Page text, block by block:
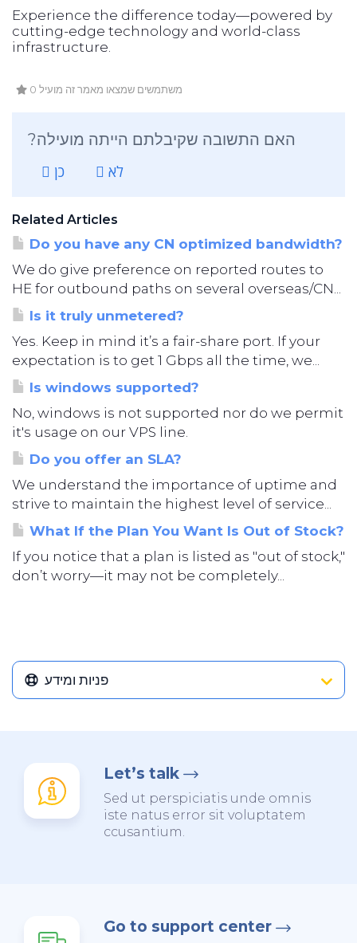
Experience the difference today—powered by
cutting-edge technology and world-class
infrastructure.
0 משתמשים שמצאו מאמר זה מועיל
?האם התשובה שקיבלתם הייתה מועילה
כן
לא
Related Articles
Do you have any CN optimized bandwidth?
We do give preference on reported routes to
HE for outbound paths on several overseas/CN...
Is it truly unmetered?
Yes. Keep in mind it’s a fair-share port. If your
expectation is to get 1 Gbps all the time, we...
Is windows supported?
No, windows is not supported nor do we permit
it's usage on our VPS line.
Do you offer an SLA?
We understand the importance of uptime and
strive to maintain the highest level of service...
What If the Plan You Want Is Out of Stock?
If you notice that a plan is listed as "out of stock,"
don’t worry—it may not be completely...
פניות ומידע
Let’s talk
Sed ut perspiciatis unde omnis
iste natus error sit voluptatem
ccusantium.
Go to support center